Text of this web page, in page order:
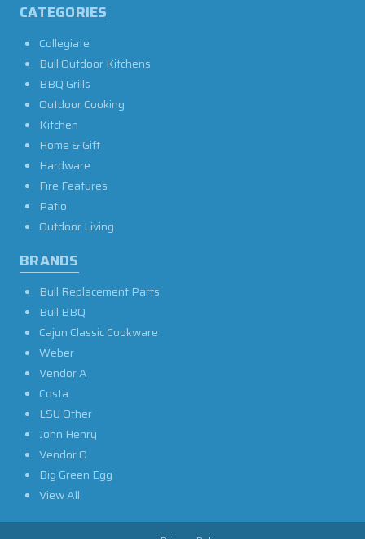
CATEGORIES
Collegiate
Bull Outdoor Kitchens
BBQ Grills
Outdoor Cooking
Kitchen
Home & Gift
Hardware
Fire Features
Patio
Outdoor Living
BRANDS
Bull Replacement Parts
Bull BBQ
Cajun Classic Cookware
Weber
Vendor A
Costa
LSU Other
John Henry
Vendor O
Big Green Egg
View All